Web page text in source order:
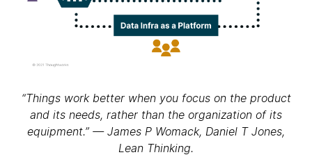
“Things work better when you focus on the product
and its needs, rather than the organization of its
equipment.” — James P Womack, Daniel T Jones,
Lean Thinking.